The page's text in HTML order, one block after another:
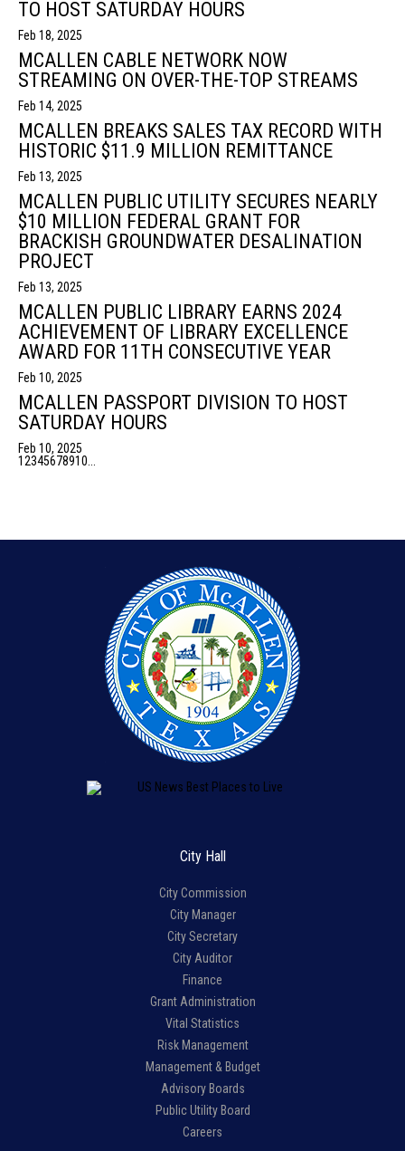
TO HOST SATURDAY HOURS
Feb 18, 2025
MCALLEN CABLE NETWORK NOW
STREAMING ON OVER-THE-TOP STREAMS
Feb 14, 2025
MCALLEN BREAKS SALES TAX RECORD WITH
HISTORIC $11.9 MILLION REMITTANCE
Feb 13, 2025
MCALLEN PUBLIC UTILITY SECURES NEARLY
$10 MILLION FEDERAL GRANT FOR
BRACKISH GROUNDWATER DESALINATION
PROJECT
Feb 13, 2025
MCALLEN PUBLIC LIBRARY EARNS 2024
ACHIEVEMENT OF LIBRARY EXCELLENCE
AWARD FOR 11TH CONSECUTIVE YEAR
Feb 10, 2025
MCALLEN PASSPORT DIVISION TO HOST
SATURDAY HOURS
Feb 10, 2025
12345678910
City Hall
City Commission
City Manager
City Secretary
City Auditor
Finance
Grant Administration
Vital Statistics
Risk Management
Management & Budget
Advisory Boards
Public Utility Board
Careers